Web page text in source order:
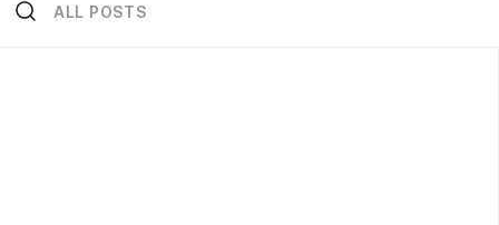
ALL POSTS